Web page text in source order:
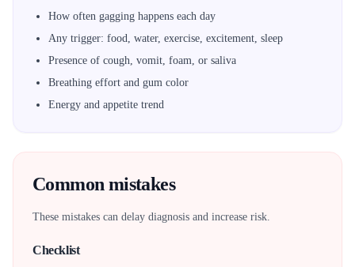
How often gagging happens each day
Any trigger: food, water, exercise, excitement, sleep
Presence of cough, vomit, foam, or saliva
Breathing effort and gum color
Energy and appetite trend
Common mistakes
These mistakes can delay diagnosis and increase risk.
Checklist